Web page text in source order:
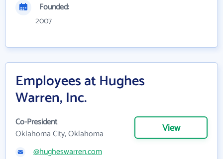
Founded:
2007
Employees at Hughes
Warren, Inc.
Co-President
Oklahoma City, Oklahoma
View
@hugheswarren.com